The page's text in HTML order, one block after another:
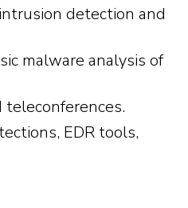
detection and
malware analysis of
EDR tools,